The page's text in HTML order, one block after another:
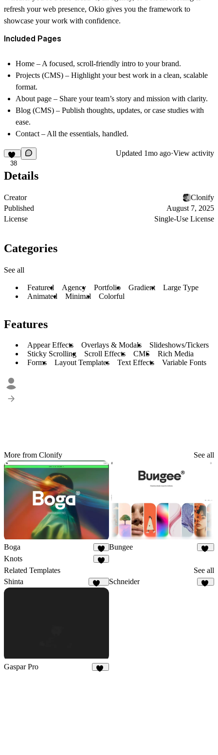
refresh your web presence, Okio gives you the framework to
showcase your work with confidence.
Included Pages
Home – A focused, scroll-friendly intro to your brand.
Projects (CMS) – Highlight your best work in a clean, scalable
format.
About page – Share your team’s story and mission with clarity.
Blog (CMS) – Publish thoughts, updates, or case studies with
ease.
Contact – All the essentials, handled.
38
Updated 1mo ago·View activity
Details
Creator
Clonify
Published
August 7, 2025
License
Single-Use License
Categories
See all
Featured Agency Portfolio Gradient
Large Type
Animated
Minimal Colorful
Features
Appear Effects Overlays & Modals
Slideshows/Tickers
Sticky Scrolling
Scroll Effects CMS
Rich Media
Forms
Layout Templates Text Effects Variable Fonts
More from Clonify See all
Boga
8
Bungee
Knots
Related Templates
See all
Shinta
Schneider
Gaspar Pro